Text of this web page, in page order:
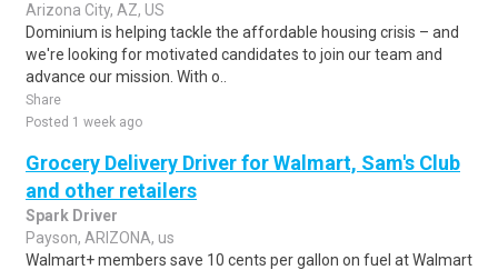
Arizona City, AZ, US
Dominium is helping tackle the affordable housing crisis – and
we're looking for motivated candidates to join our team and
advance our mission. With o..
Share
Posted 1 week ago
Grocery Delivery Driver for Walmart, Sam's Club
and other retailers
Spark Driver
Payson, ARIZONA, us
Walmart+ members save 10 cents per gallon on fuel at Walmart